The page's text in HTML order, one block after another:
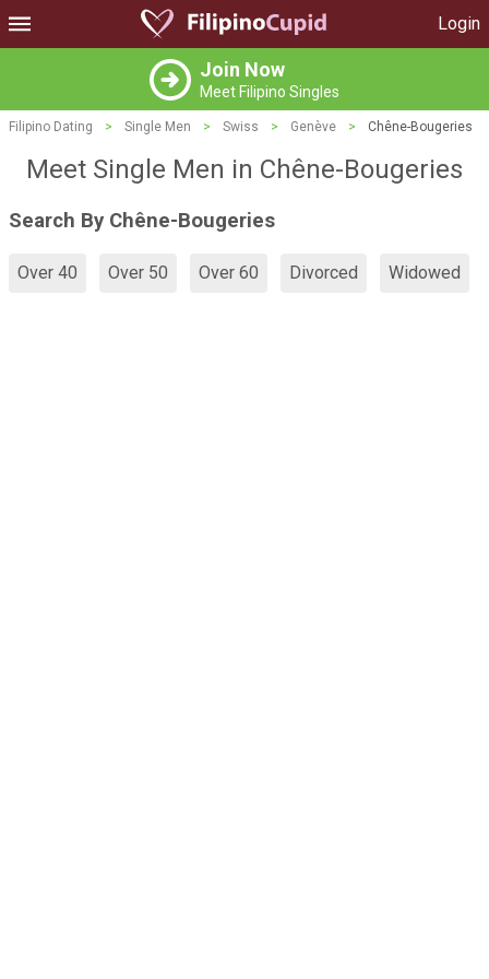
Login
Join Now
Meet Filipino Singles
Filipino Dating > Single Men > Swiss > Genève > Chêne-Bougeries
Meet Single Men in Chêne-Bougeries
Search By Chêne-Bougeries
Over 40 Over 50 Over 60 Divorced Widowed